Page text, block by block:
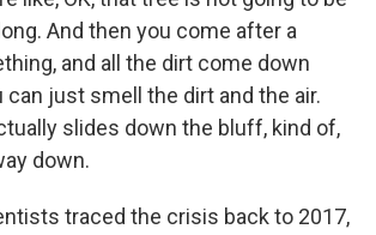
And then you come after a
and all the dirt come down
can just smell the dirt and the air.
slides down the bluff, kind of,
down.
traced the crisis back to 2017,